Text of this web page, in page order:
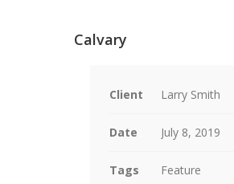
Calvary
Client Larry Smith
Date July 8, 2019
Tags Feature